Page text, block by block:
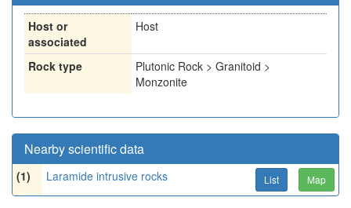
Host or
associated
Host
Rock type
Plutonic Rock > Granitoid >
Monzonite
Nearby scientific data
(1) Laramide intrusive rocks List Map